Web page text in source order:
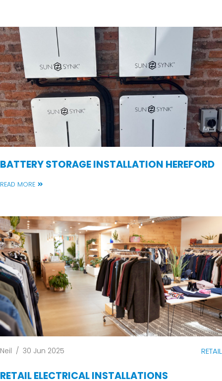
BATTERY STORAGE INSTALLATION HEREFORD
READ MORE
Neil / 30 Jun 2025 RETAIL
RETAIL ELECTRICAL INSTALLATIONS